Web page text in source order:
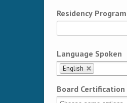
Residency Program
Language Spoken
English
Board Certification